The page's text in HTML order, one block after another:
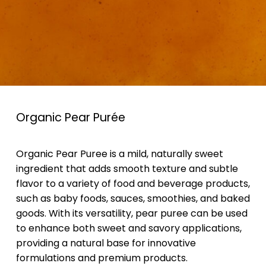
Organic Pear Purée
Organic Pear Puree is a mild, naturally sweet
ingredient that adds smooth texture and subtle
flavor to a variety of food and beverage products,
such as baby foods, sauces, smoothies, and baked
goods. With its versatility, pear puree can be used
to enhance both sweet and savory applications,
providing a natural base for innovative
formulations and premium products.